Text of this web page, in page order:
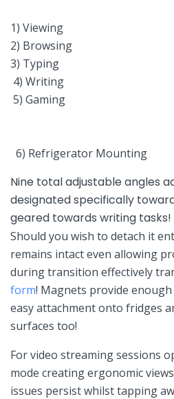
1) Viewing
2) Browsing
3) Typing
⁣ 4) Writing
‍ 5) Gaming
‌ 6) Refrigerator Mounting⁢
Nine total adjustable angles
designated specifically⁢
geared towards writing tasks!
Should you ‍wish to detach it
remains ⁢intact even allowing
during‍ transition effectively
form! Magnets provide
easy attachment onto fridges
surfaces too!
For video streaming sessions
mode⁤ creating ergonomic
issues​ persist whilst tapping